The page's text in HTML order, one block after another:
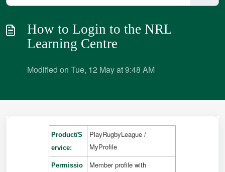
How to Login to the NRL
Learning Centre
Modified on Tue, 12 May at 9:48 AM
Product/S
ervice:
PlayRugbyLeague /
MyProfile
Permissio
Member profile with